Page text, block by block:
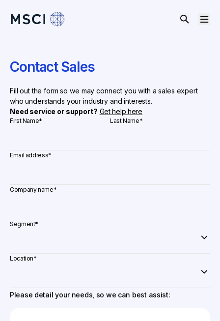
Contact Sales
Fill out the form so we may connect you with a sales expert
who understands your industry and interests.
Need service or support? Get help here
First Name* Last Name*
Email address*
Company name*
Segment*
Location*
Please detail your needs, so we can best assist: